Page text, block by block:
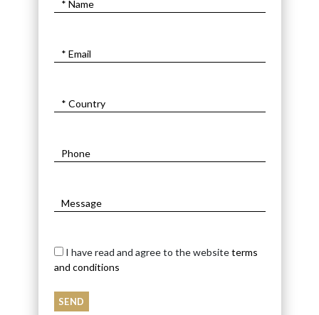
I have read and agree to the websiteterms
and conditions